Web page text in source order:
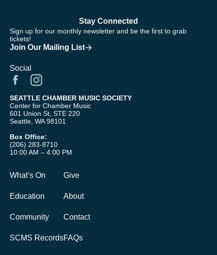
Stay Connected
Sign up for our monthly newsletter and be the first to grab
tickets!
Join Our Mailing List
Social
SEATTLE CHAMBER MUSIC SOCIETY
Center for Chamber Music
601 Union St, STE 220
Seattle, WA 98101
Box Office:
(206) 283-8710
10:00 AM – 4:00 PM
What’s On
Education
Community
SCMS Records
Give
About
Contact
FAQs